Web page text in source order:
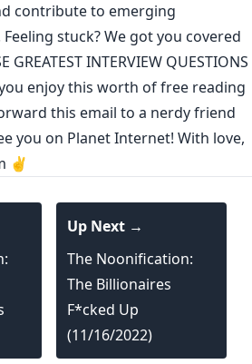
contribute to emerging
Feeling stuck? We got you covered
GREATEST INTERVIEW QUESTIONS
enjoy this worth of free reading
this email to a nerdy friend
you on Planet Internet! With love,
✌️
Up Next →
The Noonification:
The Billionaires
F*cked Up
(11/16/2022)